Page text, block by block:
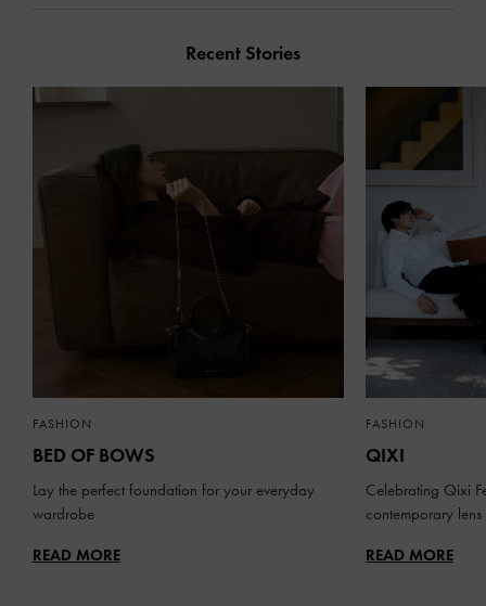
Recent Stories
FASHION
BED OF BOWS
Lay the perfect foundation for your everyday
wardrobe
READ MORE
FASHION
QIXI
Celebrating Qixi
contemporary lens
READ MORE